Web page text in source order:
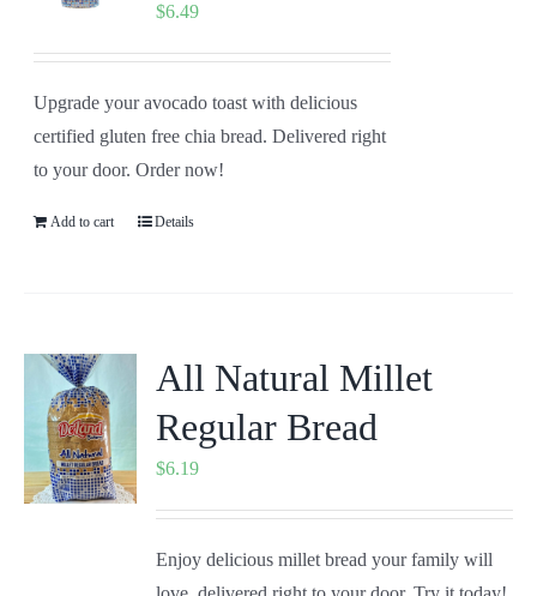
$6.49
Upgrade your avocado toast with delicious
certified gluten free chia bread. Delivered right
to your door. Order now!
Add to cart Details
All Natural Millet
Regular Bread
$6.19
Enjoy delicious millet bread your family will